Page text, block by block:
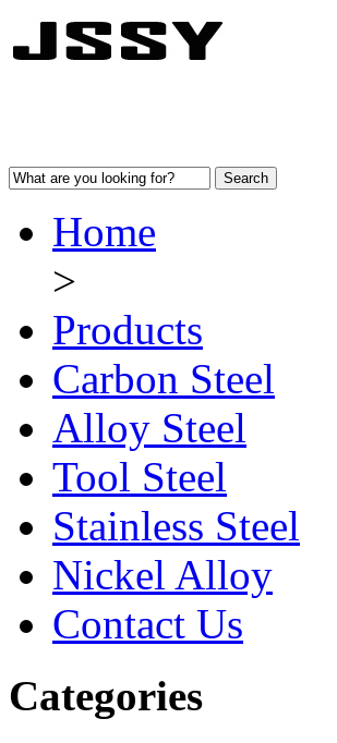
Home
>
Products
Carbon Steel
Alloy Steel
Tool Steel
Stainless Steel
Nickel Alloy
Contact Us
Categories